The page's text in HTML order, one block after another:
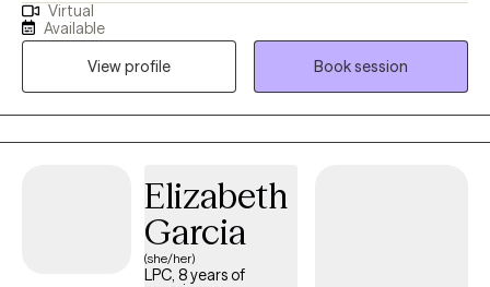
anxiety, and schizophrenia. I have experience working with the
severely mentally ill for more than thirty years. But my passion is
the elderly. They do not get the attention they deserve, in my
opinion. Considering that they have worked and contributed to
society most of their lives.
Virtual
Available
View profile
Book session
Elizabeth
Garcia
(she/her)
LPC, 8 years of